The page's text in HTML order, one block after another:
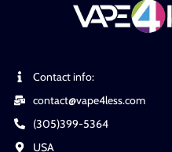
Contact info:
contact@vape4less.com
(305)399-5364
USA